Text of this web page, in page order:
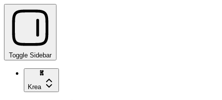
Toggle Sidebar
Krea